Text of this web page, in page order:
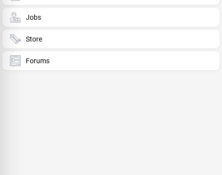
Jobs
Store
Forums